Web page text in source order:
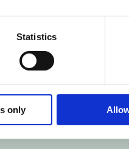
Statistics
only